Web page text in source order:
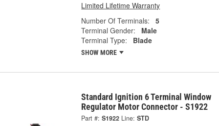
Limited Lifetime Warranty
Number Of Terminals:
5
Terminal Gender:
Male
Terminal Type:
Blade
SHOW MORE
Standard Ignition 6 Terminal Window
Regulator Motor Connector - S1922
Part #: S1922 Line: STD